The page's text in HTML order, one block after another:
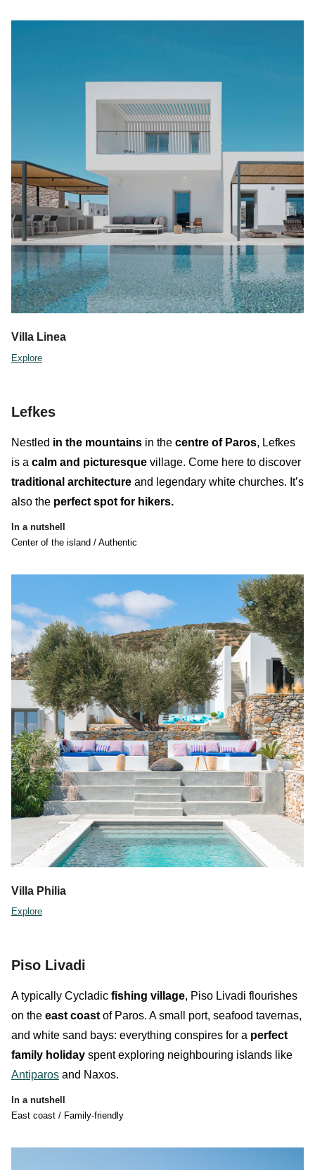
Villa Linea
Explore
Lefkes
Nestled in the mountains in the centre of Paros, Lefkes
is a calm and picturesque village. Come here to discover
traditional architecture and legendary white churches. It’s
also the perfect spot for hikers.
In a nutshell
Center of the island / Authentic
Villa Philia
Explore
Piso Livadi
A typically Cycladic fishing village, Piso Livadi flourishes
on the east coast of Paros. A small port, seafood tavernas,
and white sand bays: everything conspires for a perfect
family holiday spent exploring neighbouring islands like
Antiparos and Naxos.
In a nutshell
East coast / Family-friendly